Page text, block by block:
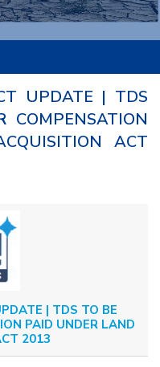
UPDATE | TDS
COMPENSATION
ACT
| TDS TO BE
PAID UNDER LAND
2013